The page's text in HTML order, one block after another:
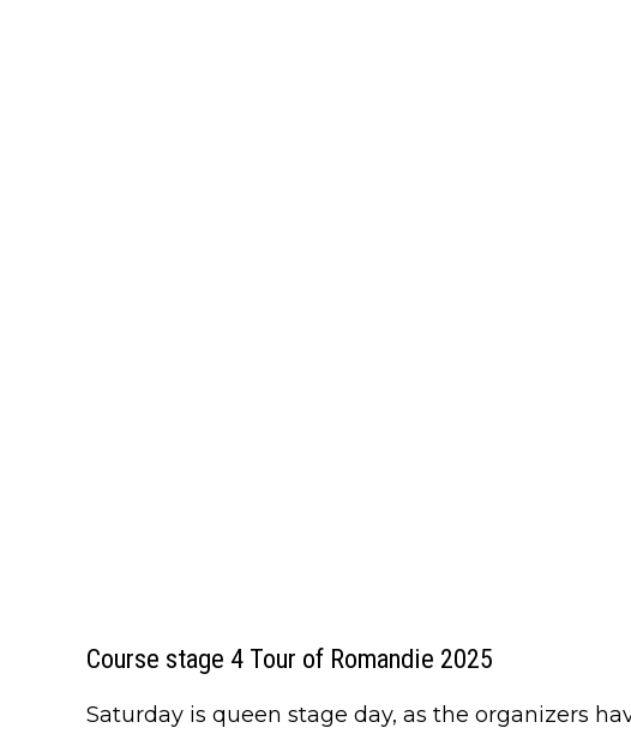
Course stage 4 Tour of Romandie 2025
Saturday is queen stage day, as the organizers